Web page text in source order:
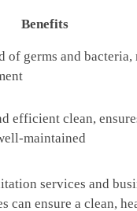
Benefits
of germs and
efficient clean,
maintained
services and
can ensure a clean,